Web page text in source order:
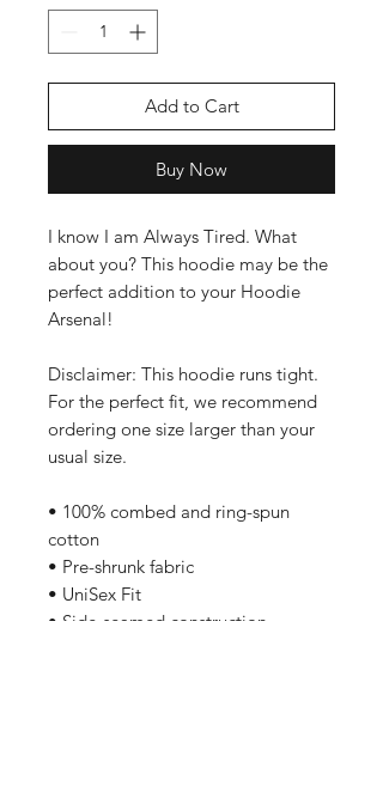
Add to Cart
Buy Now
I know I am Always Tired. What
about you? This hoodie may be the
perfect addition to your Hoodie
Arsenal!
Disclaimer: This hoodie runs tight.
For the perfect fit, we recommend
ordering one size larger than your
usual size.
• 100% combed and ring-spun
cotton
• Pre-shrunk fabric
• UniSex Fit
• Side-seamed construction